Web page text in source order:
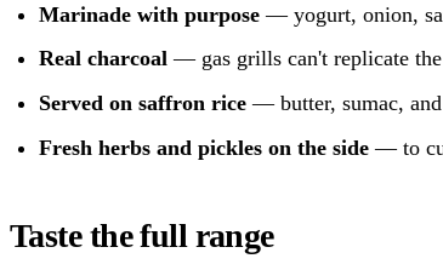
Marinade with purpose — yogurt, onion,
Real charcoal — gas grills can't replicate
Served on saffron rice — butter, sumac,
Fresh herbs and pickles on the side — to
Taste the full range